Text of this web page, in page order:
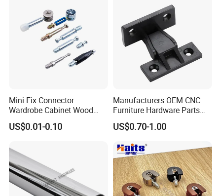
Mini Fix Connector
Wardrobe Cabinet Wood
Dowel Minifix Kitchen
Fastener Screw Furniture
US$0.01-0.10
Manufacturers OEM CNC
Furniture Hardware Parts
Precision Custom
Aluminum Casting Parts
US$0.70-1.00